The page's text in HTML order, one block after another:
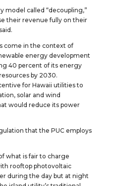
model called “decoupling,”
their revenue fully on their
come in the context of
energy development
40 percent of its energy
by 2030.
for Hawaii utilities to
solar and wind
would reduce its power
that the PUC employs
what is fair to charge
rooftop photovoltaic
during the day but at night